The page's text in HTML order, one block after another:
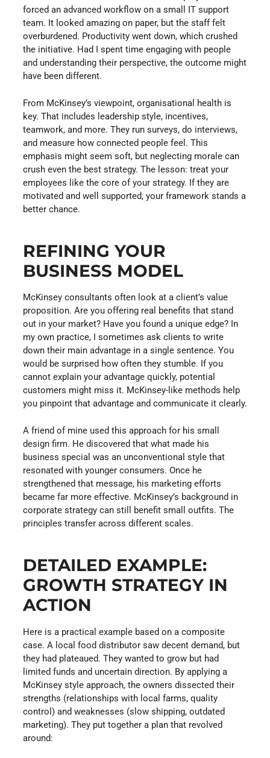
forced an advanced workflow on a small IT support
team. It looked amazing on paper, but the staff felt
overburdened. Productivity went down, which crushed
the initiative. Had I spent time engaging with people
and understanding their perspective, the outcome might
have been different.
From McKinsey’s viewpoint, organisational health is
key. That includes leadership style, incentives,
teamwork, and more. They run surveys, do interviews,
and measure how connected people feel. This
emphasis might seem soft, but neglecting morale can
crush even the best strategy. The lesson: treat your
employees like the core of your strategy. If they are
motivated and well supported, your framework stands a
better chance.
REFINING YOUR
BUSINESS MODEL
McKinsey consultants often look at a client’s value
proposition. Are you offering real benefits that stand
out in your market? Have you found a unique edge? In
my own practice, I sometimes ask clients to write
down their main advantage in a single sentence. You
would be surprised how often they stumble. If you
cannot explain your advantage quickly, potential
customers might miss it. McKinsey-like methods help
you pinpoint that advantage and communicate it clearly.
A friend of mine used this approach for his small
design firm. He discovered that what made his
business special was an unconventional style that
resonated with younger consumers. Once he
strengthened that message, his marketing efforts
became far more effective. McKinsey’s background in
corporate strategy can still benefit small outfits. The
principles transfer across different scales.
DETAILED EXAMPLE:
GROWTH STRATEGY IN
ACTION
Here is a practical example based on a composite
case. A local food distributor saw decent demand, but
they had plateaued. They wanted to grow but had
limited funds and uncertain direction. By applying a
McKinsey style approach, the owners dissected their
strengths (relationships with local farms, quality
control) and weaknesses (slow shipping, outdated
marketing). They put together a plan that revolved
around: